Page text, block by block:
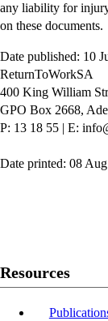
any liability for
on these documents.
Date published: 10
ReturnToWorkSA
400 King William
GPO Box 2668,
P: 13 18 55 | E:
Date printed: 08
Resources